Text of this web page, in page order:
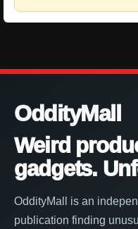
OddityMall
Weird
gadgets.
OddityMall is an
publication finding